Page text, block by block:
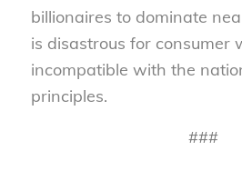
billionaires to dominate
is disastrous for consumer
incompatible with the
principles.
###